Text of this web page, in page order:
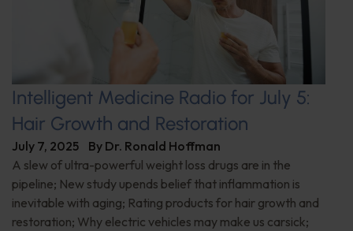
Intelligent Medicine Radio for July 5:
Hair Growth and Restoration
July 7, 2025 By Dr. Ronald Hoffman
A slew of ultra-powerful weight loss drugs are in the
pipeline; New study upends belief that inflammation is
inevitable with aging; Rating products for hair growth and
restoration; Why electric vehicles may make us carsick;